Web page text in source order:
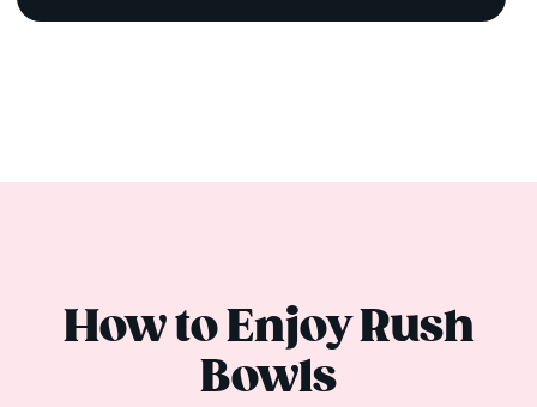
How to Enjoy Rush
Bowls